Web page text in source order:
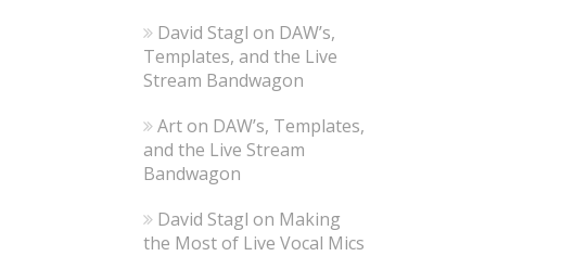
David Stagl on DAW’s,
Templates, and the Live
Stream Bandwagon
Arton DAW’s, Templates,
and the Live Stream
Bandwagon
David Stagl on Making
the Most of Live Vocal Mics